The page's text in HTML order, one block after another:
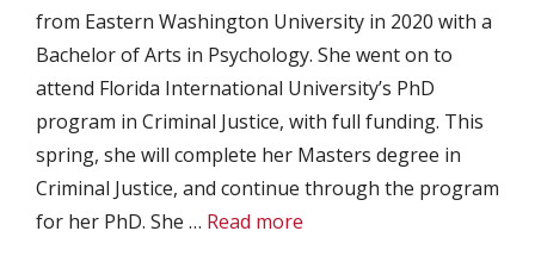
from Eastern Washington University in 2020 with a
Bachelor of Arts in Psychology. She went on to
attend Florida International University’s PhD
program in Criminal Justice, with full funding. This
spring, she will complete her Masters degree in
Criminal Justice, and continue through the program
for her PhD. She … Read more